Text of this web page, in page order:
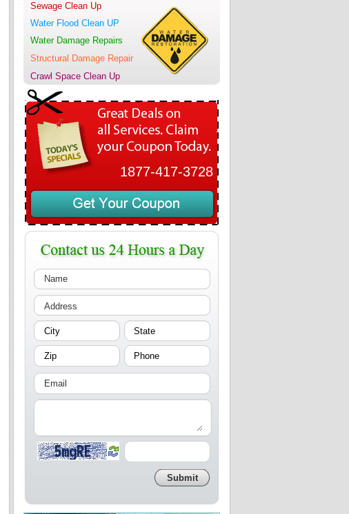
Sewage Clean Up
Water Flood Clean UP
Water Damage Repairs
Structural Damage Repair
Crawl Space Clean Up
1877-417-3728